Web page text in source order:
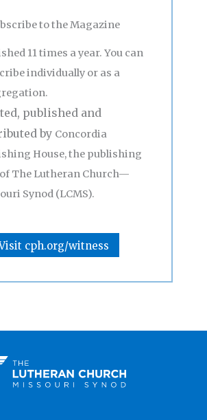
to the Magazine
11 times a year. You can
individually or as a
published and
by Concordia
House, the publishing
The Lutheran Church—
Synod (LCMS).
cph.org/witness